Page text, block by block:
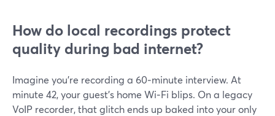
How do local recordings protect
quality during bad internet?
Imagine you’re recording a 60‑minute interview. At
minute 42, your guest’s home Wi‑Fi blips. On a legacy
VoIP recorder, that glitch ends up baked into your only